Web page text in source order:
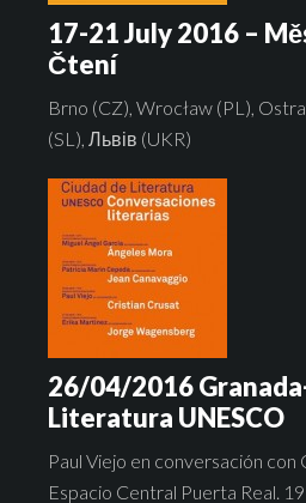
17-21 July 2016 –
Čtení
Brno (CZ), Wrocław (PL),
(SL), Львів (UKR)
26/04/2016
Literatura UNESCO
Paul Viejo en conversación con
Espacio Central Puerta Real. 19